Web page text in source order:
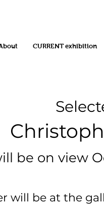
CURRENT exhibition
view
will be at the